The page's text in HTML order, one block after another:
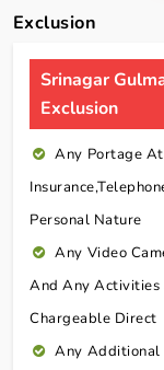
Exclusion
Srinagar
Exclusion
Any Portage
Personal Nature
Any Video
And Any Activities
Chargeable Direct
Any Additional